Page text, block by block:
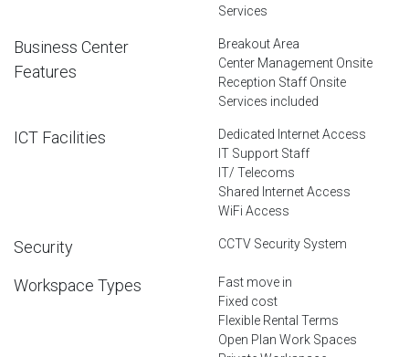
Services
Business Center
Features
Breakout Area
Center Management Onsite
Reception Staff Onsite
Services included
ICT Facilities
Dedicated Internet Access
IT Support Staff
IT/ Telecoms
Shared Internet Access
WiFi Access
Security CCTV Security System
Workspace Types
Fast move in
Fixed cost
Flexible Rental Terms
Open Plan Work Spaces